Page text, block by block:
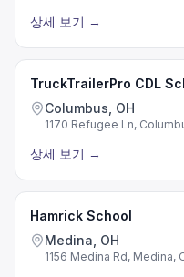
상세 보기 →
TruckTrailerPro CDL
Columbus, OH
1170 Refugee Ln,
상세 보기 →
Hamrick School
Medina, OH
1156 Medina Rd, Medina,